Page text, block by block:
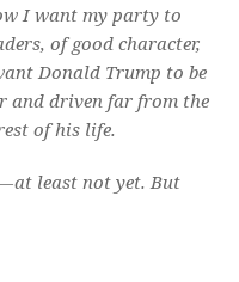
I want my party to
of good character,
Donald Trump to be
and driven far from the
of his life.
at least not yet. But